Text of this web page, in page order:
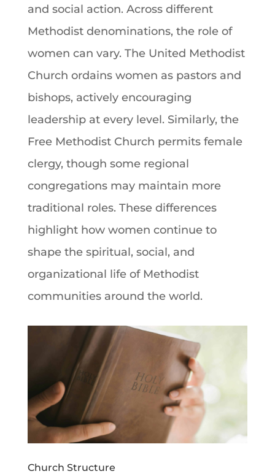
and social action. Across different
Methodist denominations, the role of
women can vary. The United Methodist
Church ordains women as pastors and
bishops, actively encouraging
leadership at every level. Similarly, the
Free Methodist Church permits female
clergy, though some regional
congregations may maintain more
traditional roles. These differences
highlight how women continue to
shape the spiritual, social, and
organizational life of Methodist
communities around the world.
Church Structure